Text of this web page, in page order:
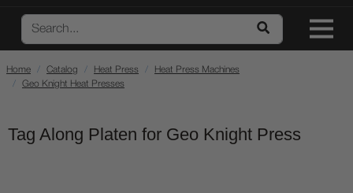
Home Catalog Heat Press
Heat Press Machines
Geo Knight Heat Presses
Tag Along Platen for Geo Knight Press